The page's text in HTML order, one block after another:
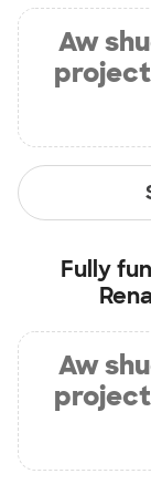
Aw
Fully
Aw